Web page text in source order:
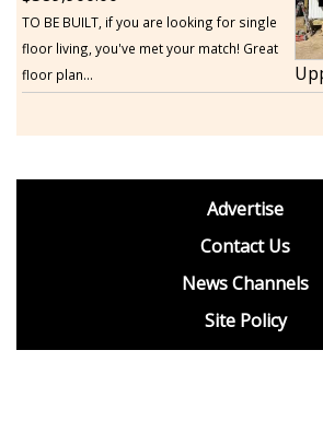
TO BE BUILT, if you are looking for single
floor living, you've met your match! Great
floor plan...
Advertise
Contact Us
News Channels
Site Policy